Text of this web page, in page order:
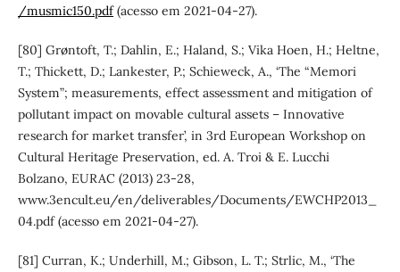
/musmic150.pdf(acesso em 2021-04-27).
[80] Grøntoft, T.; Dahlin, E.; Haland, S.; Vika Hoen, H.; Heltne,
T.; Thickett, D.; Lankester, P.; Schieweck, A., ‘The “Memori
System”; measurements, effect assessment and mitigation of
pollutant impact on movable cultural assets – Innovative
research for market transfer’, in 3rd European Workshop on
Cultural Heritage Preservation, ed. A. Troi & E. Lucchi
Bolzano, EURAC (2013) 23-28,
www.3encult.eu/en/deliverables/Documents/EWCHP2013_
04.pdf (acesso em 2021-04-27).
[81] Curran, K.; Underhill, M.; Gibson, L. T.; Strlic, M., ‘The